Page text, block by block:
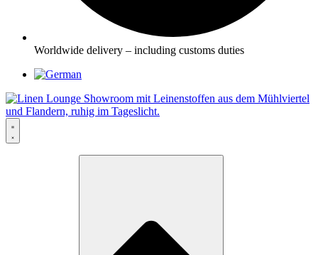
Worldwide delivery – including customs duties